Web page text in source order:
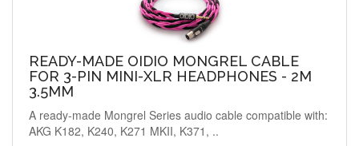
READY-MADE OIDIO MONGREL CABLE
FOR 3-PIN MINI-XLR HEADPHONES - 2M
3.5MM
A ready-made Mongrel Series audio cable compatible with:
AKG K182, K240, K271 MKII, K371, ..